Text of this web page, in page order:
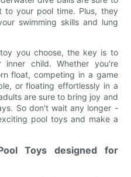
to your pool time. Plus, they
swimming skills and lung
you choose, the key is to
child. Whether you're
float, competing in a game
or floating effortlessly in a
are sure to bring joy and
So don't wait any longer -
pool toys and make a
Toys designed for